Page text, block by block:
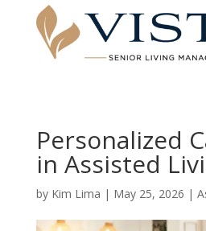
Personalized
in Assisted
by Kim Lima | May 25, 2026 |